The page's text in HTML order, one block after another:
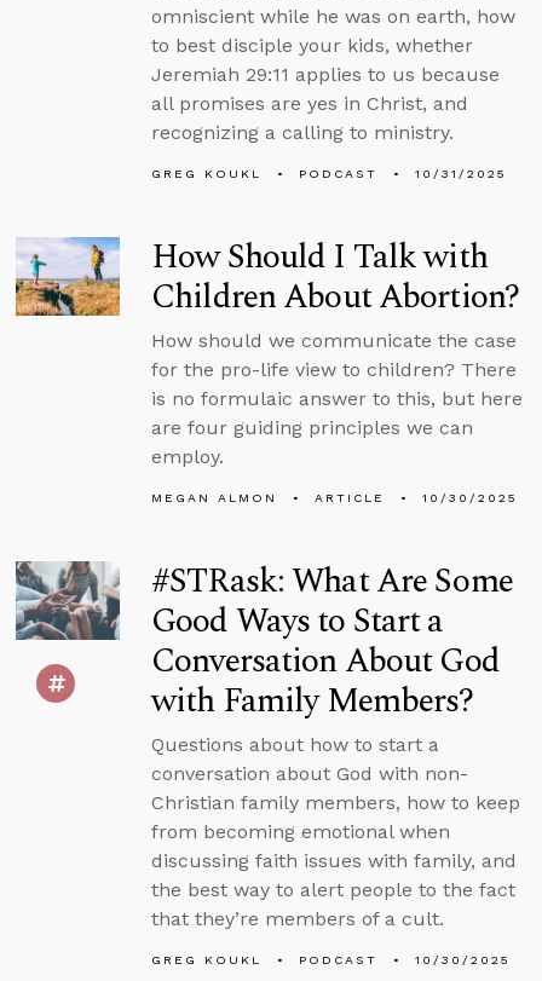
omniscient while he was on earth, how
to best disciple your kids, whether
Jeremiah 29:11 applies to us because
all promises are yes in Christ, and
recognizing a calling to ministry.
GREG KOUKL PODCAST 10/31/2025
How Should I Talk with
Children About Abortion?
How should we communicate the case
for the pro-life view to children? There
is no formulaic answer to this, but here
are four guiding principles we can
employ.
MEGAN ALMON ARTICLE 10/30/2025
#STRask: What Are Some
Good Ways to Start a
Conversation About God
with Family Members?
Questions about how to start a
conversation about God with non-
Christian family members, how to keep
from becoming emotional when
discussing faith issues with family, and
the best way to alert people to the fact
that they’re members of a cult.
GREG KOUKL PODCAST 10/30/2025